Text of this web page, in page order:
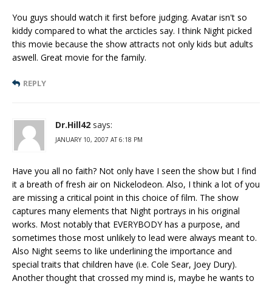
You guys should watch it first before judging. Avatar isn't so
kiddy compared to what the arcticles say. I think Night picked
this movie because the show attracts not only kids but adults
aswell. Great movie for the family.
REPLY
Dr.Hill42 says:
JANUARY 10, 2007 AT 6:18 PM
Have you all no faith? Not only have I seen the show but I find
it a breath of fresh air on Nickelodeon. Also, I think a lot of you
are missing a critical point in this choice of film. The show
captures many elements that Night portrays in his original
works. Most notably that EVERYBODY has a purpose, and
sometimes those most unlikely to lead were always meant to.
Also Night seems to like underlining the importance and
special traits that children have (i.e. Cole Sear, Joey Dury).
Another thought that crossed my mind is, maybe he wants to